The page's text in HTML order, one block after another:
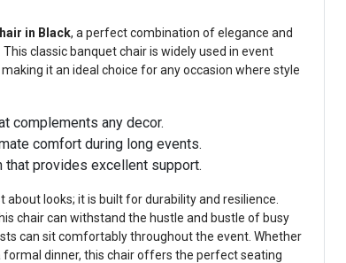
in Black, a perfect combination of elegance and
classic banquet chair is widely used in event
it an ideal choice for any occasion where style
complements any decor.
comfort during long events.
that provides excellent support.
about looks; it is built for durability and resilience.
chair can withstand the hustle and bustle of busy
can sit comfortably throughout the event. Whether
formal dinner, this chair offers the perfect seating